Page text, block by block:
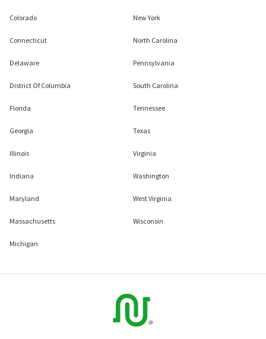
Colorado
Connecticut
Delaware
District Of Columbia
Florida
Georgia
Illinois
Indiana
Maryland
Massachusetts
Michigan
New York
North Carolina
Pennsylvania
South Carolina
Tennessee
Texas
Virginia
Washington
West Virginia
Wisconsin